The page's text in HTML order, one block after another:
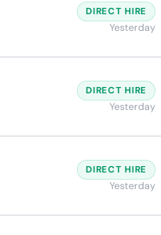
DIRECT HIRE
Yesterday
DIRECT HIRE
Yesterday
DIRECT HIRE
Yesterday